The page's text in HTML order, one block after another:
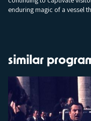
enduring magic of a vessel
similar